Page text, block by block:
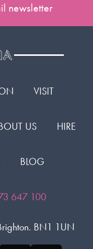
newsletter
VISIT
US HIRE
BLOG
647 100
BN1 1UN